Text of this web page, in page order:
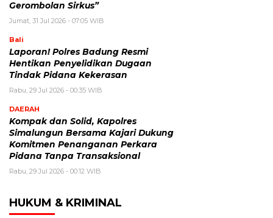
Gerombolan Sirkus”
Jumat, 31 Jul 2026 - 07:05 WIB
Bali
Laporan! Polres Badung Resmi
Hentikan Penyelidikan Dugaan
Tindak Pidana Kekerasan
Rabu, 29 Jul 2026 - 00:35 WIB
DAERAH
Kompak dan Solid, Kapolres
Simalungun Bersama Kajari Dukung
Komitmen Penanganan Perkara
Pidana Tanpa Transaksional
Rabu, 29 Jul 2026 - 00:12 WIB
HUKUM & KRIMINAL